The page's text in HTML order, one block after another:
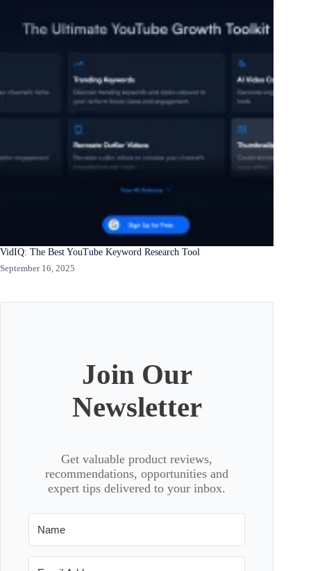
VidIQ: The Best YouTube Keyword Research Tool
September 16, 2025
Join Our
Newsletter
Get valuable product reviews,
recommendations, opportunities and
expert tips delivered to your inbox.